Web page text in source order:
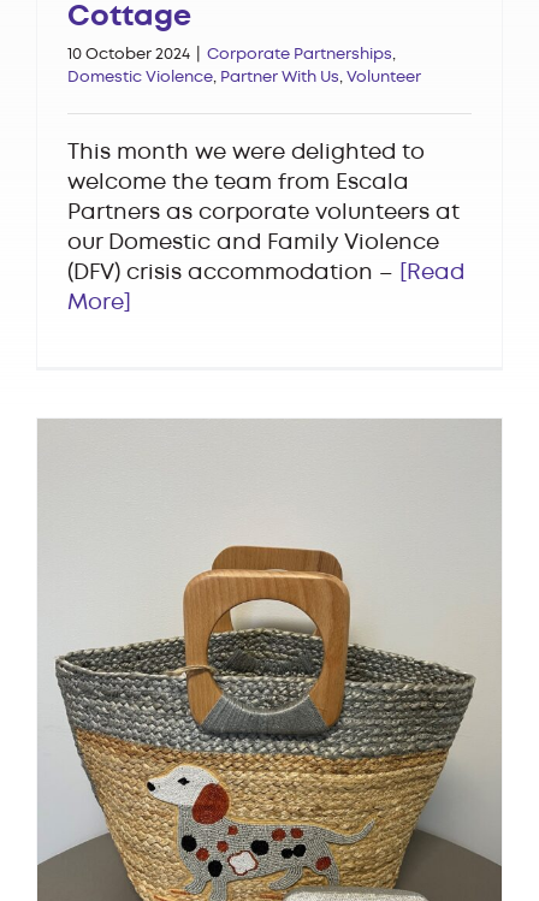
Cottage
10 October 2024 Corporate Partnerships
Domestic Violence
Partner With Us Volunteer
This month we were delighted to
welcome the team from Escala
Partners as corporate volunteers at
our Domestic and Family Violence
(DFV) crisis accommodation –
[Read
More]